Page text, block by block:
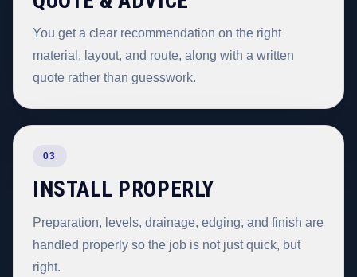
You get a clear recommendation on the right
material, layout, and route, along with a written
quote rather than guesswork.
03
INSTALL PROPERLY
Preparation, levels, drainage, edging, and finish are
handled properly so the job is not just quick, but
right.